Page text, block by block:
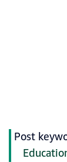
Post